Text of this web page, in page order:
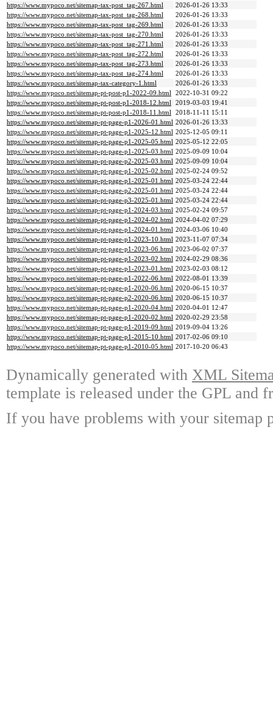
https://www.mypoco.net/sitemap-tax-post_tag-267.html
2026-01-26 13:33
https://www.mypoco.net/sitemap-tax-post_tag-268.html
2026-01-26 13:33
https://www.mypoco.net/sitemap-tax-post_tag-269.html
2026-01-26 13:33
https://www.mypoco.net/sitemap-tax-post_tag-270.html
2026-01-26 13:33
https://www.mypoco.net/sitemap-tax-post_tag-271.html
2026-01-26 13:33
https://www.mypoco.net/sitemap-tax-post_tag-272.html
2026-01-26 13:33
https://www.mypoco.net/sitemap-tax-post_tag-273.html
2026-01-26 13:33
https://www.mypoco.net/sitemap-tax-post_tag-274.html
2026-01-26 13:33
https://www.mypoco.net/sitemap-tax-category-1.html
2026-01-26 13:33
https://www.mypoco.net/sitemap-pt-post-p1-2022-09.html 2022-10-31 09:22
https://www.mypoco.net/sitemap-pt-post-p1-2018-12.html 2019-03-03 19:41
https://www.mypoco.net/sitemap-pt-post-p1-2018-11.html 2018-11-11 15:11
https://www.mypoco.net/sitemap-pt-page-p1-2026-01.html 2026-01-26 13:33
https://www.mypoco.net/sitemap-pt-page-p1-2025-12.html 2025-12-05 09:11
https://www.mypoco.net/sitemap-pt-page-p1-2025-05.html 2025-05-12 22:05
https://www.mypoco.net/sitemap-pt-page-p1-2025-03.html 2025-09-09 10:04
https://www.mypoco.net/sitemap-pt-page-p2-2025-03.html 2025-09-09 10:04
https://www.mypoco.net/sitemap-pt-page-p1-2025-02.html 2025-02-24 09:52
https://www.mypoco.net/sitemap-pt-page-p1-2025-01.html 2025-03-24 22:44
https://www.mypoco.net/sitemap-pt-page-p2-2025-01.html 2025-03-24 22:44
https://www.mypoco.net/sitemap-pt-page-p3-2025-01.html 2025-03-24 22:44
https://www.mypoco.net/sitemap-pt-page-p1-2024-03.html 2025-02-24 09:57
https://www.mypoco.net/sitemap-pt-page-p1-2024-02.html 2024-04-02 07:29
https://www.mypoco.net/sitemap-pt-page-p1-2024-01.html 2024-03-06 10:40
https://www.mypoco.net/sitemap-pt-page-p1-2023-10.html 2023-11-07 07:34
https://www.mypoco.net/sitemap-pt-page-p1-2023-06.html 2023-06-02 07:37
https://www.mypoco.net/sitemap-pt-page-p1-2023-02.html 2024-02-29 08:36
https://www.mypoco.net/sitemap-pt-page-p1-2023-01.html 2023-02-03 08:12
https://www.mypoco.net/sitemap-pt-page-p1-2022-06.html 2022-08-01 13:39
https://www.mypoco.net/sitemap-pt-page-p1-2020-06.html 2020-06-15 10:37
https://www.mypoco.net/sitemap-pt-page-p2-2020-06.html 2020-06-15 10:37
https://www.mypoco.net/sitemap-pt-page-p1-2020-04.html 2020-04-01 12:47
https://www.mypoco.net/sitemap-pt-page-p1-2020-02.html 2020-02-29 23:58
https://www.mypoco.net/sitemap-pt-page-p1-2019-09.html 2019-09-04 13:26
https://www.mypoco.net/sitemap-pt-page-p1-2015-10.html 2017-02-06 09:10
https://www.mypoco.net/sitemap-pt-page-p1-2010-05.html 2017-10-20 06:43
Dynamically generated with XML
template is released under the GPL and
If you have problems with your sitemap